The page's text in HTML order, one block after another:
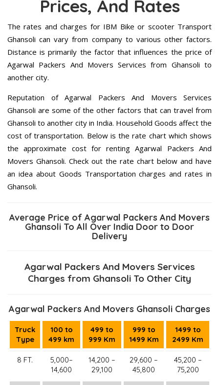
Prices, And Rates
The rates and charges for IBM Bike or scooter Transport
Ghansoli can vary from company to various other factors.
Distance is primarily the factor that influences the price of
Agarwal Packers And Movers Services from Ghansoli to
another city.
Reputation of Agarwal Packers And Movers Services
Ghansoli are some of the other factors that can travel from
Ghansoli to another city in India. Household Goods affect the
cost of transportation. Below is the rate chart which shows
the approximate cost for renting Agarwal Packers And
Movers Ghansoli. Check out the rate chart below and have
an idea about Goods Transportation charges and rates in
Ghansoli.
Average Price of Agarwal Packers And Movers
Ghansoli To All Over India Door to Door
Delivery
Agarwal Packers And Movers Services
Charges from Ghansoli To Other City
Agarwal Packers And Movers Ghansoli Charges
Truck
Type
100 to
499 km
499 to
999 Km
999 to
1499 Km
1499 to
2499 Km
8 FT.
5,000–
14,600
14,200 –
29,100
29,600 –
45,800
45,200 –
75,200